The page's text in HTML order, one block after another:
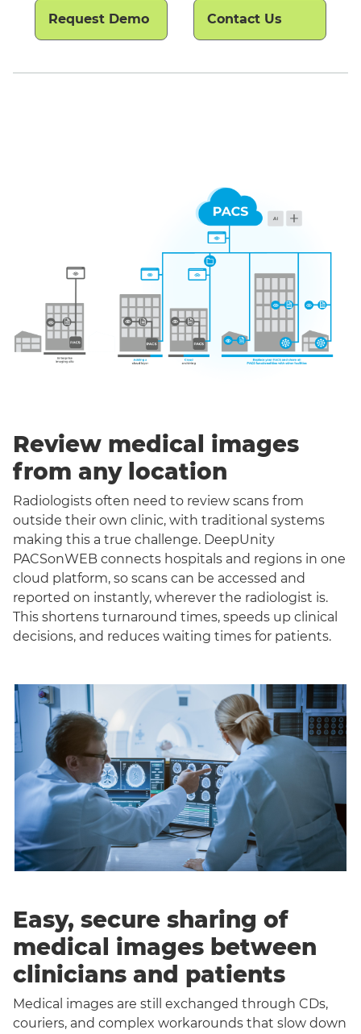
Request Demo Contact Us
Review medical images
from any location
Radiologists often need to review scans from
outside their own clinic, with traditional systems
making this a true challenge. DeepUnity
PACSonWEB connects hospitals and regions in one
cloud platform, so scans can be accessed and
reported on instantly, wherever the radiologist is.
This shortens turnaround times, speeds up clinical
decisions, and reduces waiting times for patients.
Easy, secure sharing of
medical images between
clinicians and patients
Medical images are still exchanged through CDs,
couriers, and complex workarounds that slow down